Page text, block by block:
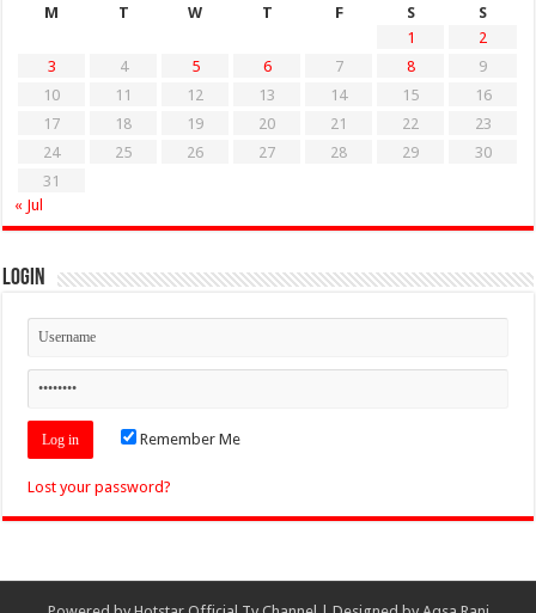
M
T W T F S
S
1
2
3
4 5 6 7 8
9
10
11 12 13 14 15
16
17
18 19 20 21 22
23
24
25 26 27 28 29
30
31
« Jul
Login
Remember Me
Lost your password?